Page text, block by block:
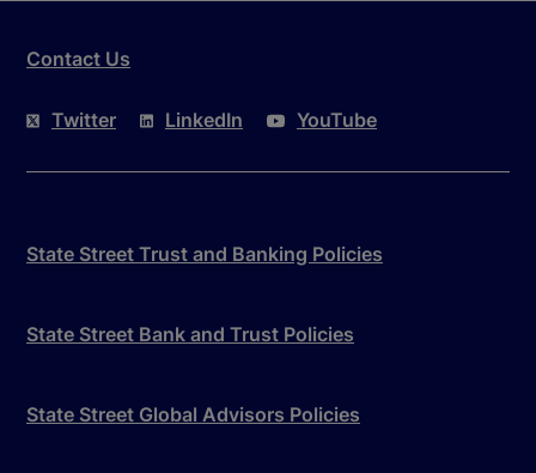
Contact Us
Twitter LinkedIn YouTube
State Street Trust and Banking Policies
State Street Bank and Trust Policies
State Street Global Advisors Policies